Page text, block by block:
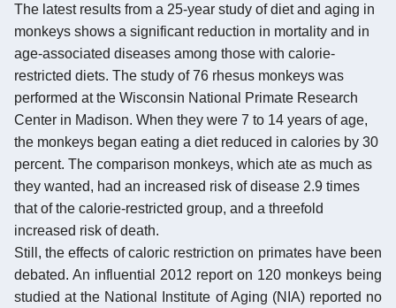
The latest results from a 25-year study of diet and aging in
monkeys shows a significant reduction in mortality and in
age-associated diseases among those with calorie-
restricted diets. The study of 76 rhesus monkeys was
performed at the Wisconsin National Primate Research
Center in Madison. When they were 7 to 14 years of age,
the monkeys began eating a diet reduced in calories by 30
percent. The comparison monkeys, which ate as much as
they wanted, had an increased risk of disease 2.9 times
that of the calorie-restricted group, and a threefold
increased risk of death.
Still, the effects of caloric restriction on primates have been
debated. An influential 2012 report on 120 monkeys being
studied at the National Institute of Aging (NIA) reported no